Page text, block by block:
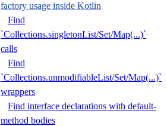
factory usage inside Kotlin
Find
`Collections.singletonList/Set/Map(...)`
calls
Find
`Collections.unmodifiableList/Set/Map(...)`
wrappers
Find interface declarations with default-
method bodies